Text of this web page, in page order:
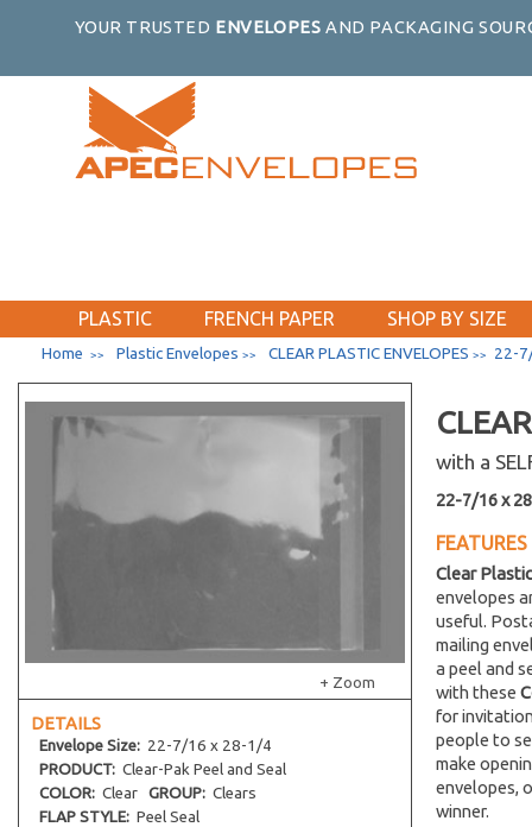
YOUR TRUSTED ENVELOPES AND PACKAGING
PLASTIC FRENCH PAPER SHOP BY SIZE
Home >> Plastic Envelopes >> CLEAR PLASTIC ENVELOPES >> 22-
+ Zoom
DETAILS
Envelope Size: 22-7/16 x 28-1/4
PRODUCT: Clear-Pak Peel and Seal
COLOR: Clear GROUP: Clears
FLAP STYLE: Peel Seal
with a
22-7/16 x
FEATURES
Clear
envelopes
useful.
mailing
a peel and
with these
for
people to
make
envelopes,
winner.